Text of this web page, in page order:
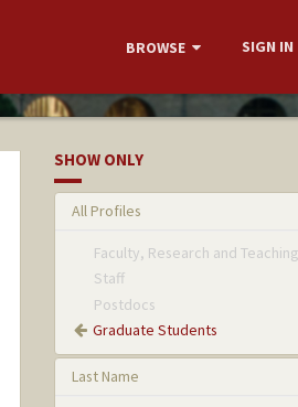
BROWSE SIGN IN
SHOW ONLY
All Profiles
Faculty, Research and
Staff
Postdocs
Graduate Students
Last Name